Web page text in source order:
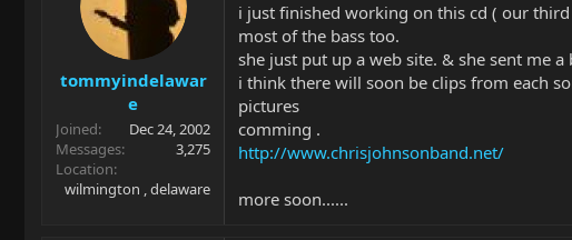
a
e
r
tommyindelawar
e
Joined
Dec 24, 2002
Messages
3,275
Location
wilmington , delaware
i just finished working on this cd ( our
most of the bass too.
she just put up a web site. & she sent me a
i think there will soon be clips from each
pictures
comming .
http://www.chrisjohnsonband.net/
more soon......